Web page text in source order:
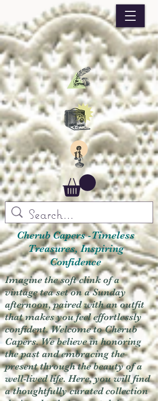
Cherub Capers -Timeless
Treasures, Inspiring
Confidence
Imagine the soft clink of a
vintage tea set on a Sunday
afternoon, paired with an outfit
that makes you feel effortlessly
confident. Welcome to Cherub
Capers. We believe in honoring
the past and embracing the
present through the beauty of a
well-lived life. Here, you will find
a thoughtfully curated collection